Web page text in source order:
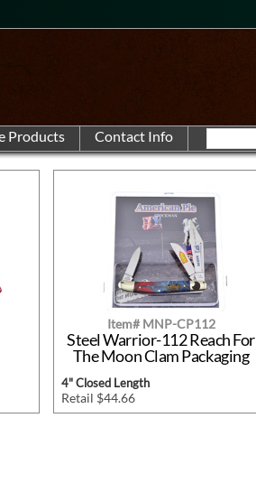
Item# MNP-CP112
Steel Warrior-112 Reach For
The Moon Clam Packaging
4" Closed Length
Retail $44.66